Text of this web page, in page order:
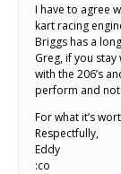
I have to agree
kart racing
Briggs has a
Greg, if you stay
with the 206’s
perform and
For what it’s
Respectfully,
Eddy
:co